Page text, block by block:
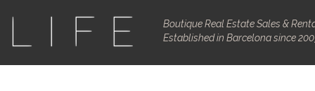
Boutique Real Estate Sales &
Established in Barcelona since